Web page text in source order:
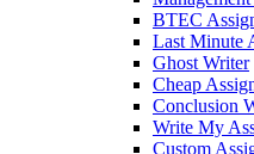
BTEC
Last Minute
Ghost Writer
Cheap
Conclusion
Write My
Custom